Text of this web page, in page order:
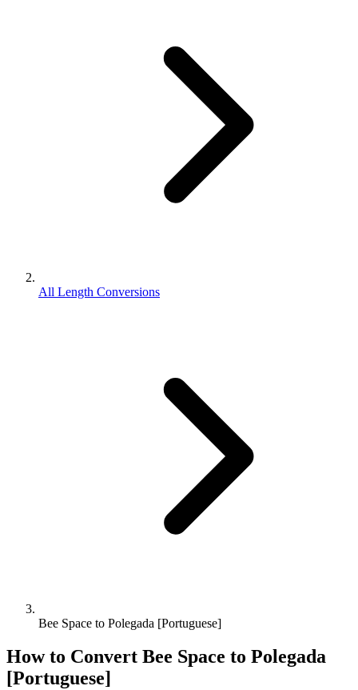
All Length Conversions
Bee Space to Polegada [Portuguese]
How to Convert Bee Space to Polegada
[Portuguese]